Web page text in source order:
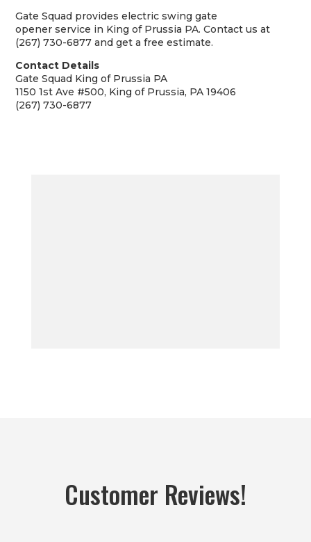
Gate Squad provideselectric swing gate
opener service in King of Prussia PA. Contact us at
(267) 730-6877 and get a free estimate.
Contact Details
Gate Squad King of Prussia PA
1150 1st Ave #500, King of Prussia, PA 19406
(267) 730-6877
Customer Reviews!